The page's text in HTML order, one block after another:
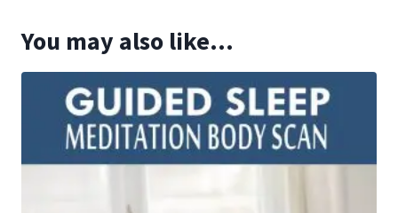
You may also like…